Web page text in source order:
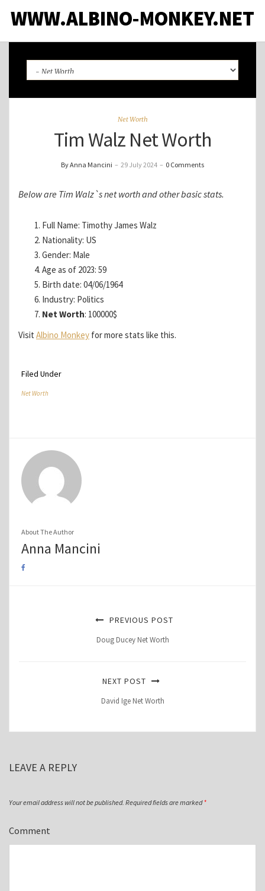
WWW.ALBINO-MONKEY.NET
Net Worth
Tim Walz Net Worth
By Anna Mancini – 29 July 2024 – 0 Comments
Below are Tim Walz`s net worth and other basic stats.
Full Name: Timothy James Walz
Nationality: US
Gender: Male
Age as of 2023: 59
Birth date: 04/06/1964
Industry: Politics
Net Worth: 100000$
Visit Albino Monkey for more stats like this.
Filed Under
Net Worth
About The Author
Anna Mancini
PREVIOUS POST
Doug Ducey Net Worth
NEXT POST
David Ige Net Worth
LEAVE A REPLY
Your email address will not be published. Required fields are marked*
Comment